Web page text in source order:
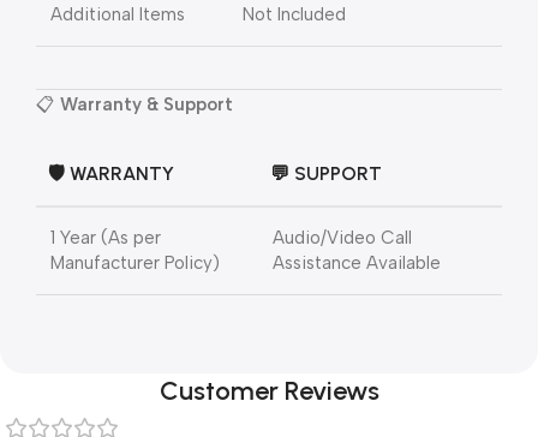
Additional Items Not Included
📋 Warranty & Support
🛡️ WARRANTY 💬 SUPPORT
1 Year (As per
Manufacturer Policy)
Audio/Video Call
Assistance Available
Customer Reviews